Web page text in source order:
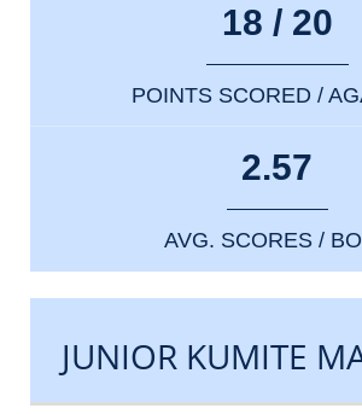
18 / 20
POINTS SCORED /
2.57
AVG. SCORES /
JUNIOR KUMITE